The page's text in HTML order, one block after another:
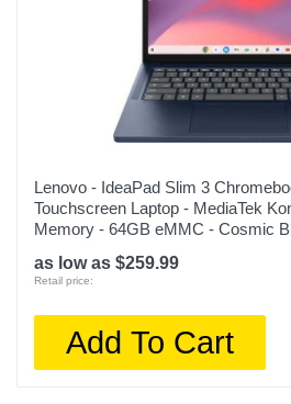
Lenovo - IdeaPad Slim 3
Touchscreen Laptop - MediaTek
Memory - 64GB eMMC - Cosmic
as low as $259.99
Retail price:
Add To Cart